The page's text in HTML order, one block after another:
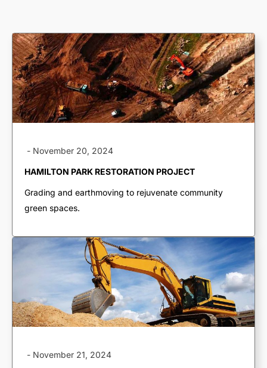
TRUCKING &
HAULING
Dump Trucks
- November 20, 2024
HAMILTON PARK RESTORATION PROJECT
Grading and earthmoving to rejuvenate community
green spaces.
- November 21, 2024